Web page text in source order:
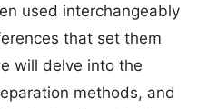
used interchangeably
that set them
will delve into the
methods, and